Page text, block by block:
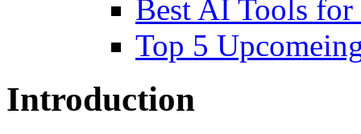
Best AI Tools
Top 5
Introduction